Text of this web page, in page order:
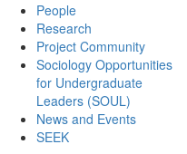
People
Research
Project Community
Sociology Opportunities
for Undergraduate
Leaders (SOUL)
News and Events
SEEK